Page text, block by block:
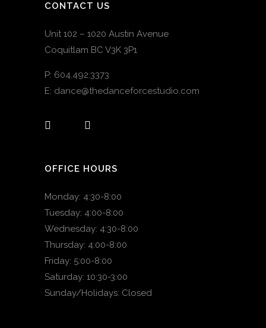
CONTACT US
Unit 102 – 1020 Austin Avenue
Coquitlam BC V3K 3P1
P: 604.492.3373
E: dance@thedanceforcestudio.com
OFFICE HOURS
Monday: 4:30-8:00
Tuesday: 4:00-8:00
Wednesday: 4:30-8:00
Thursday: 4:00-8:00
Friday: 5:00-8:00
Saturday: 10:30-3:00
Sunday/Holidays: Closed